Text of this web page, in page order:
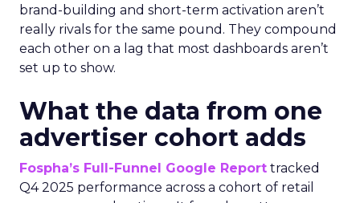
brand-building and short-term activation aren’t
really rivals for the same pound. They compound
each other on a lag that most dashboards aren’t
set up to show.
What the data from one
advertiser cohort adds
Fospha’s Full-Funnel Google Report tracked
Q4 2025 performance across a cohort of retail